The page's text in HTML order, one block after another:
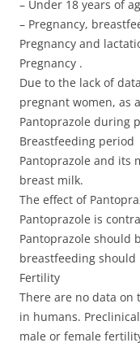
– Under 18 years of
– Pregnancy,
Pregnancy and
Pregnancy .
Due to the lack of
pregnant women, as
Pantoprazole during
Breastfeeding period
Pantoprazole and its
breast milk.
The effect of
Pantoprazole is
Pantoprazole should
breastfeeding
Fertility
There are no data on
in humans.
male or female